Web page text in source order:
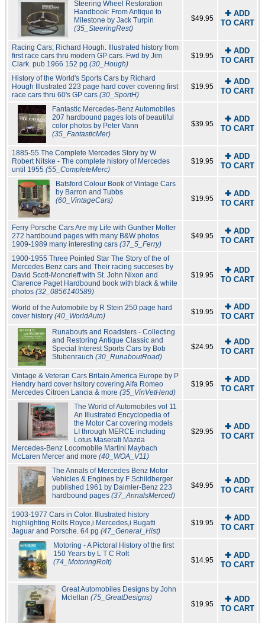
Steering Wheel Restoration
Handbook: From Antique to
Milestone by Jack Turpin
(35_SteeringRest)
$49.95
✚ ADD
TO CART
Racing Cars; Richard Hough. Illustrated history from
first race cars thru modern GP cars. Fwd by Jim
Clark. pub 1966 152 pg (30_Hough)
$19.95
✚ ADD
TO CART
History of the World's Sports Cars by Richard
Hough Illustrated 223 page hard cover covering first
race cars thru 60's GP cars (30_SportH)
$19.95
✚ ADD
TO CART
Fantastic Mercedes-Benz Automobiles
207 hardbound pages lots of beautiful
color photos by Peter Vann
(35_FantasticMer)
$39.95
✚ ADD
TO CART
1885-55 The Complete Mercedes Story by W
Robert Nitske - The complete history of Mercedes
until 1955 (55_CompleteMerc)
$19.95
✚ ADD
TO CART
Batsford Colour Book of Vintage Cars
by Barron and Tubbs
(60_VintageCars)
$19.95
✚ ADD
TO CART
Ferry Porsche Cars Are my Life with Gunther Molter
272 hardbound pages with many B&W photos
1909-1989 many interesting cars (37_5_Ferry)
$49.95
✚ ADD
TO CART
1900-1955 Three Pointed Star The Story of the of
Mercedes Benz cars and Their racing succeses by
David Scott-Moncrieff with St. John Nixon and
Clarence Paget Hardbound book with black & white
photos (32_0856140589)
$19.95
✚ ADD
TO CART
World of the Automobile by R Stein 250 page hard
cover history (40_WorldAuto) $19.95
✚ ADD
TO CART
Runabouts and Roadsters - Collecting
and Restoring Antique Classic and
Special Interest Sports Cars by Bob
Stubenrauch(30_RunaboutRoad)
$24.95
✚ ADD
TO CART
Vintage & Veteran Cars Britain America Europe by P
Hendry hard cover hsitory covering Alfa Romeo
Mercedes Citroen Lancia & more (35_VinVetHend)
$19.95
✚ ADD
TO CART
The World of Automobiles vol 11
An Illustrated Encyclopedia of
the Motor Car covering models
LI through MERCE including
Lotus Maserati Mazda
Mercedes-Benz Locomobile Martini Maybach
McLaren Mercer and more (40_WOA_V11)
$29.95
✚ ADD
TO CART
The Annals of Mercedes Benz Motor
Vehicles & Engines by F Schildberger
published 1961 by Daimler-Benz 223
hardbound pages (37_AnnalsMerced)
$49.95
✚ ADD
TO CART
1903-1977 Cars in Color. Illustrated history
highlighting Rolls Royce,i Mercedes,i Bugatti
Jaguar and Porsche. 64 pg (47_General_Hist)
$19.95
✚ ADD
TO CART
Motoring - A Pictoral History of the first
150 Years by L T C Rolt
(74_MotoringRolt)
$14.95
✚ ADD
TO CART
Great Automobiles Designs by John
Mclellan (75_GreatDesigns)
$19.95
✚ ADD
TO CART